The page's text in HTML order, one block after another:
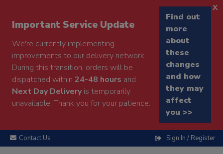
Important Service Update
We're currently implementing
improvements to our delivery network.
During this transition, orders will be
dispatched within 24-48 hours and
Next Day Deliveryis temporarily
unavailable. Thank you for your patience.
Find out
more
about
these
changes
and how
they may
affect
you >>
x
Contact Us Sign In / Register